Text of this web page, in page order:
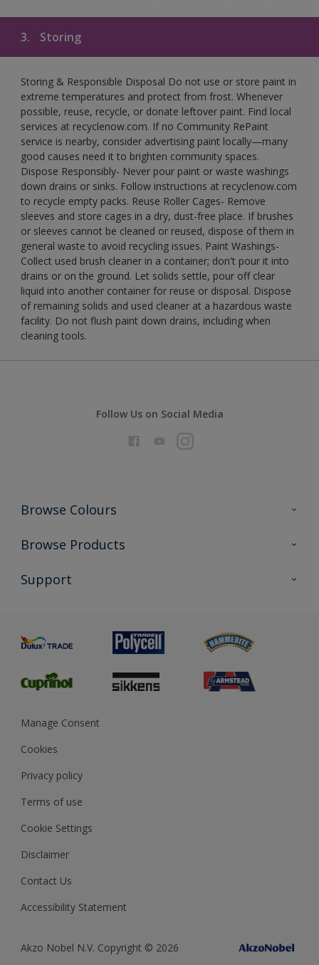
3. Storing
Storing & Responsible Disposal Do not use or store paint in
extreme temperatures and protect from frost. Whenever
possible, reuse, recycle, or donate leftover paint. Find local
services at recyclenow.com. If no Community RePaint
service is nearby, consider advertising paint locally—many
good causes need it to brighten community spaces.
Dispose Responsibly- Never pour paint or waste washings
down drains or sinks. Follow instructions at recyclenow.com
to recycle empty packs. Reuse Roller Cages- Remove
sleeves and store cages in a dry, dust-free place. If brushes
or sleeves cannot be cleaned or reused, dispose of them in
general waste to avoid recycling issues. Paint Washings-
Collect used brush cleaner in a container; don't pour it into
drains or on the ground. Let solids settle, pour off clear
liquid into another container for reuse or disposal. Dispose
of remaining solids and used cleaner at a hazardous waste
facility. Do not flush paint down drains, including when
cleaning tools.
Follow Us on Social Media
Browse Colours
Colour Futures 2026
Exterior Walls & Wood
Browse Products
All Products
Preparing & Repairing
Support
Glossary
Sustainability
Gender Pay Report
MSA Statement
Manage Consent
Cookies
Privacy policy
Terms of use
Cookie Settings
Disclaimer
Contact Us
Accessibility Statement
Akzo Nobel N.V. Copyright © 2026